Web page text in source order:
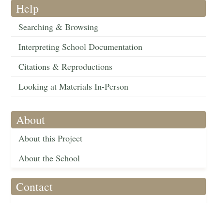
Help
Searching & Browsing
Interpreting School Documentation
Citations & Reproductions
Looking at Materials In-Person
About
About this Project
About the School
Contact